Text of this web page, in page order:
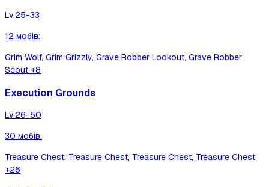
Lv.25-33
12 мобів:
Grim Wolf, Grim Grizzly, Grave Robber Lookout, Grave Robber
Scout +8
Execution Grounds
Lv.26-50
30 мобів:
Treasure Chest, Treasure Chest, Treasure Chest, Treasure Chest
+26